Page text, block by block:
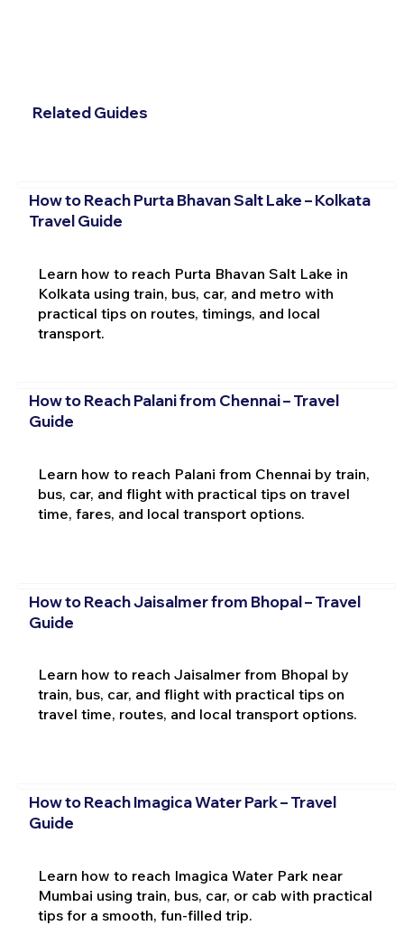
Related Guides
How to Reach Purta Bhavan Salt Lake – Kolkata
Travel Guide
Learn how to reach Purta Bhavan Salt Lake in
Kolkata using train, bus, car, and metro with
practical tips on routes, timings, and local
transport.
How to Reach Palani from Chennai – Travel
Guide
Learn how to reach Palani from Chennai by train,
bus, car, and flight with practical tips on travel
time, fares, and local transport options.
How to Reach Jaisalmer from Bhopal – Travel
Guide
Learn how to reach Jaisalmer from Bhopal by
train, bus, car, and flight with practical tips on
travel time, routes, and local transport options.
How to Reach Imagica Water Park – Travel
Guide
Learn how to reach Imagica Water Park near
Mumbai using train, bus, car, or cab with practical
tips for a smooth, fun-filled trip.